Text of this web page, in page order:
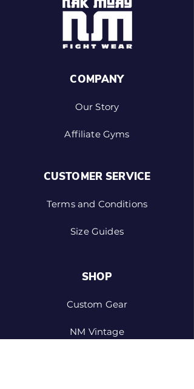
COMPANY
Our Story
Affiliate Gyms
CUSTOMER SERVICE
Terms and Conditions
Size Guides
SHOP
Custom Gear
NM Vintage